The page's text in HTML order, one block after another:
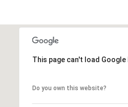
This page can't load
Do you own this website?